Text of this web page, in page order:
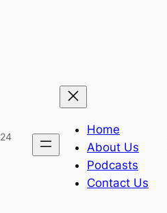
Home
About Us
Podcasts
Contact Us